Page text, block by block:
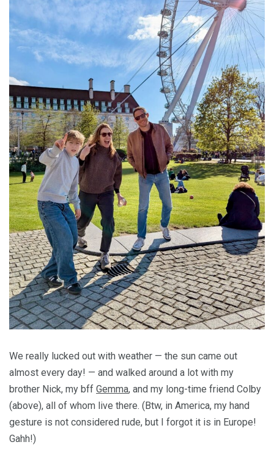
We really lucked out with weather — the sun came out
almost every day! — and walked around a lot with my
brother Nick, my bff Gemma, and my long-time friend Colby
(above), all of whom live there. (Btw, in America, my hand
gesture is not considered rude, but I forgot it is in Europe!
Gahh!)